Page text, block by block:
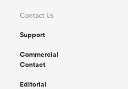
Contact Us
Support
Commercial
Contact
Editorial